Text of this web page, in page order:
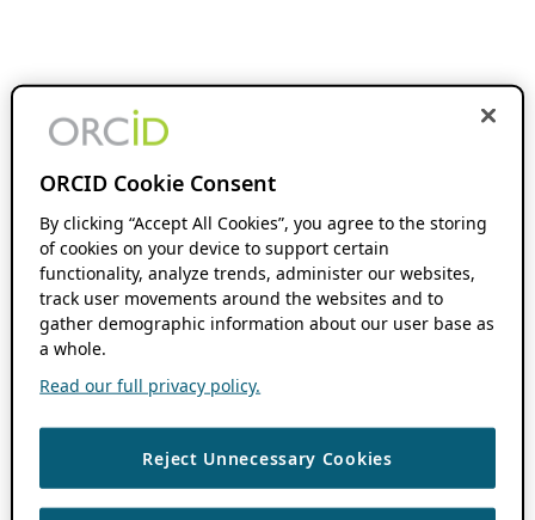
ORCID Cookie Consent
By clicking “Accept All Cookies”, you agree to the storing
of cookies on your device to support certain
functionality, analyze trends, administer our websites,
track user movements around the websites and to
gather demographic information about our user base as
a whole.
Read our full privacy policy.
Reject Unnecessary Cookies